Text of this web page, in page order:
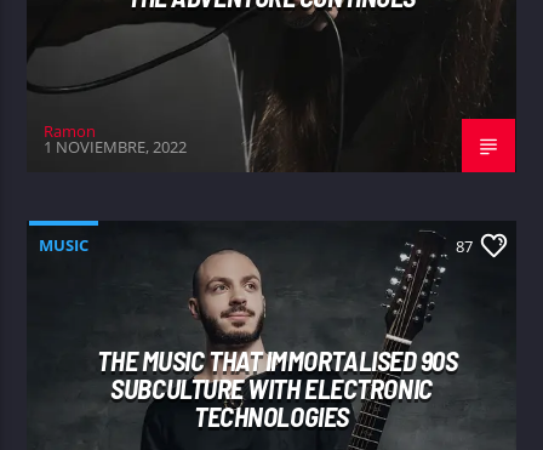
Ramon
1 NOVIEMBRE, 2022
MUSIC 87
THE MUSIC THAT IMMORTALISED 90S
SUBCULTURE WITH ELECTRONIC
TECHNOLOGIES